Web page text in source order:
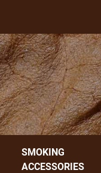
SMOKING
ACCESSORIES